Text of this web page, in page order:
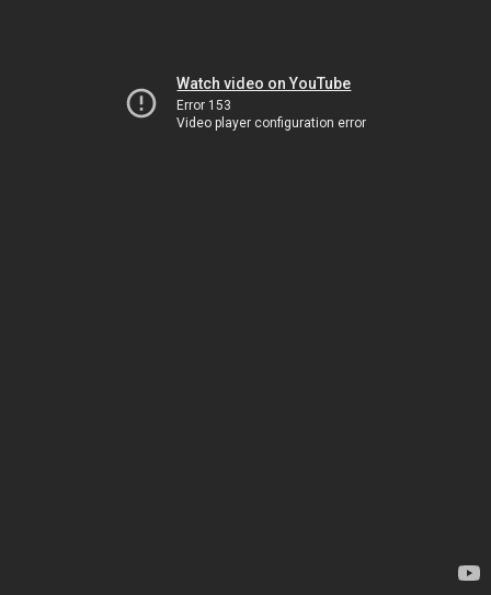
Watch video on YouTube
Error 153
Video player configuration error